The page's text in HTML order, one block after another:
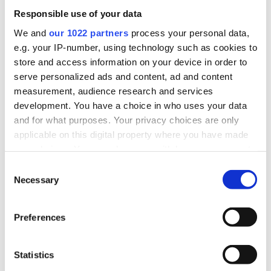
Responsible use of your data
We and our 1022 partners process your personal data,
e.g. your IP-number, using technology such as cookies to
store and access information on your device in order to
serve personalized ads and content, ad and content
measurement, audience research and services
development. You have a choice in who uses your data
and for what purposes. Your privacy choices are only
applicable on this digital property where you have made
the Privacy trigger icon.
Collect information about your geographical
meters
Identify your device by actively scanning it for
Selection
Necessary
Preferences
Statistics
Find the